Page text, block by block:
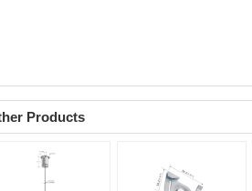
Products